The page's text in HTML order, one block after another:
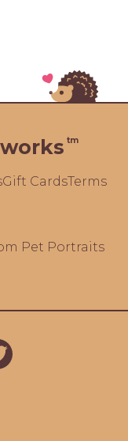
tm
Gift CardsTerms
Pet Portraits